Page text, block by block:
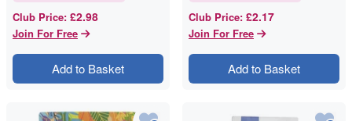
Club Price: £2.98
Join For Free
Add to Basket
Club Price: £2.17
Join For Free
Add to Basket